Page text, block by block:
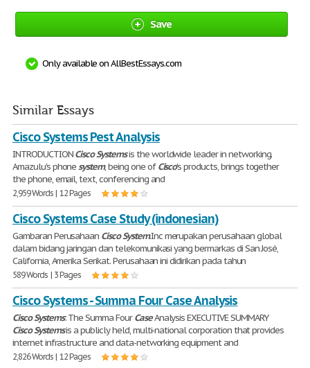
Save
Only available on AllBestEssays.com
Similar Essays
Cisco Systems Pest Analysis
INTRODUCTIONCiscoSystemsis the worldwide leader in networking.
Amazulu's phonesystem, being one ofCisco's products, brings together
the phone, email, text, conferencing and
2,959 Words | 12 Pages
Cisco Systems Case Study (indonesian)
Gambaran Perusahaan CiscoSystem.Inc merupakan perusahaan global
dalam bidang jaringan dan telekomunikasi yang bermarkas di San José,
California, Amerika Serikat. Perusahaan ini didirikan pada tahun
589 Words | 3 Pages
Cisco Systems - Summa Four Case Analysis
CiscoSystems: The Summa FourCaseAnalysis EXECUTIVE SUMMARY
CiscoSystemsis a publicly held, multi-national corporation that provides
internet infrastructure and data-networking equipment and
2,826 Words | 12 Pages